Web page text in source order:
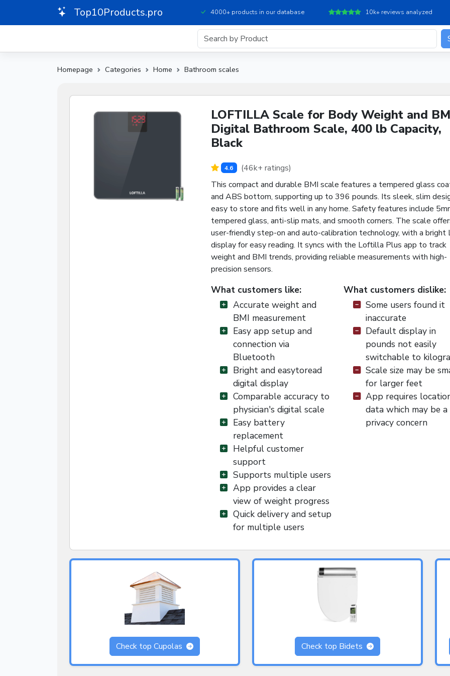
Top10Products.pro 4000+ products in our database 10k+ reviews analyzed
Homepage Categories Home Bathroom scales
LOFTILLA Scale for Body Weight and
Digital Bathroom Scale, 400 lb Capacity,
Black
4.6
(46k+ ratings)
This compact and durable BMI scale features a tempered glass
and ABS bottom, supporting up to 396 pounds. Its sleek, slim
easy to store and fits well in any home. Safety features include
tempered glass, anti-slip mats, and smooth corners. The scale
user-friendly step-on and auto-calibration technology, with a bright
display for easy reading. It syncs with the Loftilla Plus app to track
weight and BMI trends, providing reliable measurements with high-
precision sensors.
What customers like:
Accurate weight and
BMI measurement
Easy app setup and
connection via
Bluetooth
Bright and easytoread
digital display
Comparable accuracy to
physician's digital scale
Easy battery
replacement
Helpful customer
support
Supports multiple users
App provides a clear
view of weight progress
Quick delivery and setup
for multiple users
What customers dislike:
Some users found it
inaccurate
Default display in
pounds not easily
switchable to
Scale size may be
for larger feet
App requires
data which may be a
privacy concern
Check top Cupolas Check top Bidets